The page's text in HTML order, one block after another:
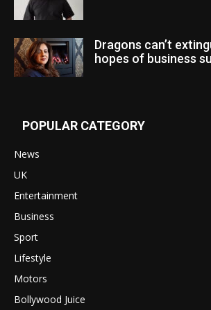
Dragons can’t
hopes of business
POPULAR CATEGORY
News
UK
Entertainment
Business
Sport
Lifestyle
Motors
Bollywood Juice